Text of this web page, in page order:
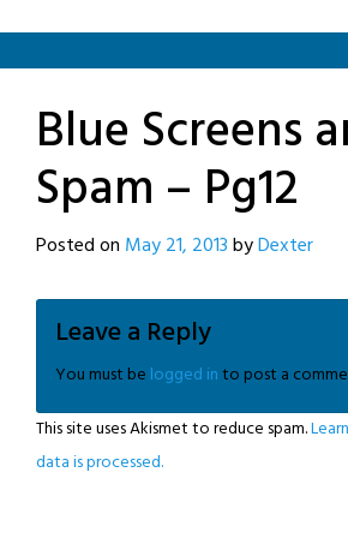
Blue Screens
Spam – Pg12
Posted on May 21, 2013byDexter
Leave a Reply
You must be logged into post a
This site uses Akismet to reduce spam.
data is processed.